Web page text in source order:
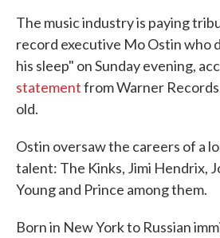
The music industry is paying
record executive Mo Ostin who
his sleep" on Sunday evening,
statementfrom Warner
old.
Ostin oversaw the careers of a
talent: The Kinks, Jimi Hendrix,
Young and Prince among them.
Born in New York to Russian